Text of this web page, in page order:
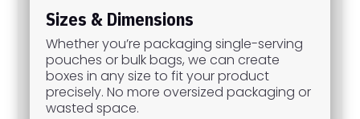
Sizes & Dimensions
Whether you’re packaging single-serving
pouches or bulk bags, we can create
boxes in any size to fit your product
precisely. No more oversized packaging or
wasted space.